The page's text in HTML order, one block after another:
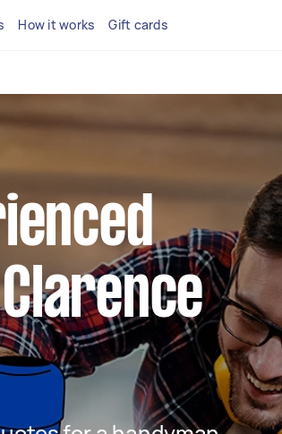
How it works Gift cards